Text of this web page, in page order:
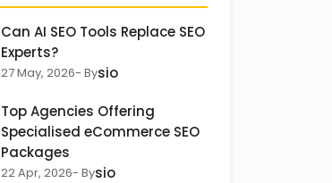
Can AI SEO Tools Replace SEO
Experts?
27 May, 2026- Bysio
Top Agencies Offering
Specialised eCommerce SEO
Packages
22 Apr, 2026- Bysio